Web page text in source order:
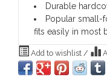
Durable
Popular small-
fits easily in most
Add to wishlist /